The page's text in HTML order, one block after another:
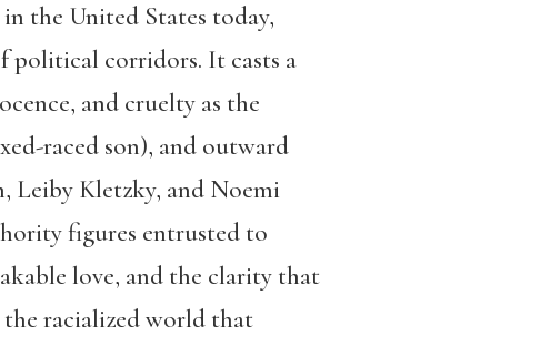
the United States today,
political corridors. It casts a
and cruelty as the
raced son), and outward
Leiby Kletzky, and Noemi
figures entrusted to
love, and the clarity that
the racialized world that